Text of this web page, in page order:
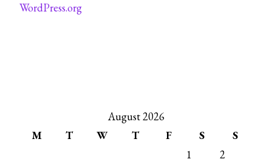
WordPress.org
August 2026
M
T W T F S
S
1
2